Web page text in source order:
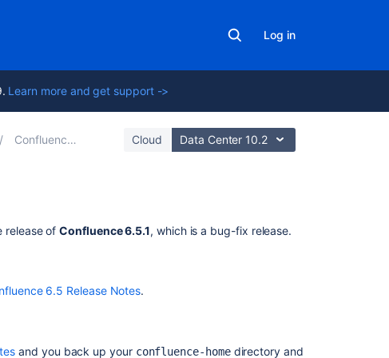
Log in
Learn more and get support ->
Confluence 6.5 Release Notes Cloud Data Center 10.2
release ofConfluence 6.5.1, which is a bug-fix release.
6.5 Release Notes.
and you back up your confluence-homedirectory and